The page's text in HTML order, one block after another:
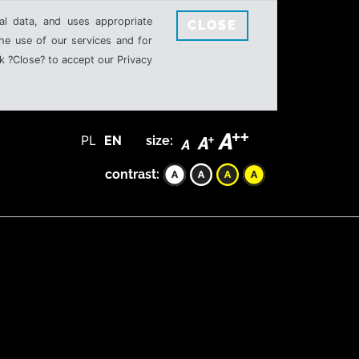
data, and uses appropriate
use of our services and for
to accept our Privacy
CLOSE
PL EN size:
contrast: